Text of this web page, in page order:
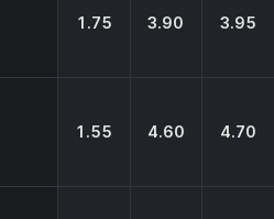
1.75 3.90 3.95
1.55 4.60 4.70